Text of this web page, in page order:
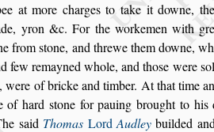
at more charges to take it downe,
yron &c. For the workemen with
fromstone, and threwe themdowne,
few remayned whole, and those weres
were of bricke and timber. At that time
of hard stone for pauing brought to
said Thomas LordAudleybuilded